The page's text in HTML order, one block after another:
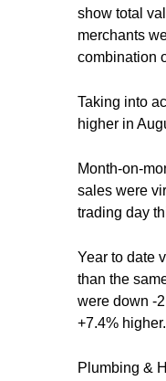
show total
merchants
combination
Taking into
higher in
Month-on-
sales were
trading day
Year to date
than the
were down -
+7.4% higher.
Plumbing &